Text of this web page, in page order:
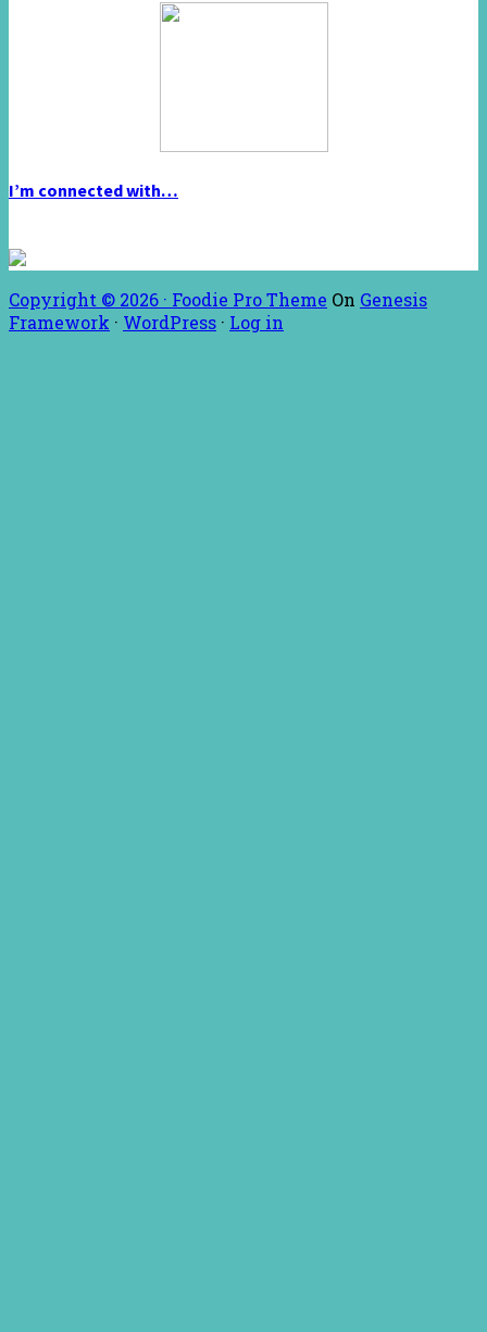
I’m connected with…
Copyright © 2026 · Foodie Pro Theme On Genesis
Framework · WordPress · Log in